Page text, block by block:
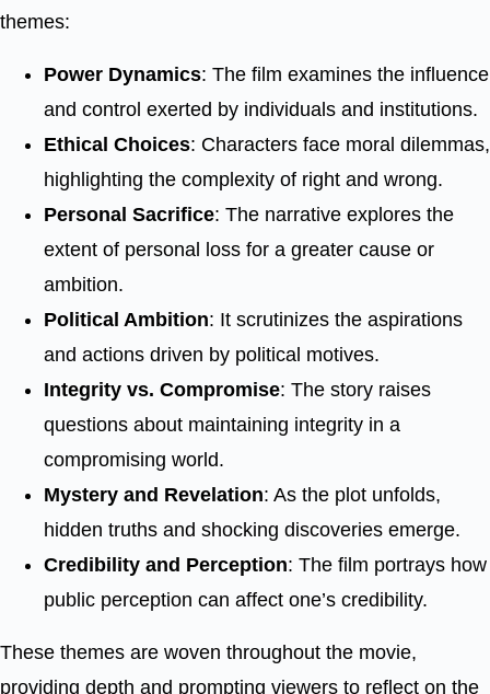
themes:
Power Dynamics: The film examines the influence
and control exerted by individuals and institutions.
Ethical Choices: Characters face moral dilemmas,
highlighting the complexity of right and wrong.
Personal Sacrifice: The narrative explores the
extent of personal loss for a greater cause or
ambition.
Political Ambition: It scrutinizes the aspirations
and actions driven by political motives.
Integrity vs. Compromise: The story raises
questions about maintaining integrity in a
compromising world.
Mystery and Revelation: As the plot unfolds,
hidden truths and shocking discoveries emerge.
Credibility and Perception: The film portrays how
public perception can affect one’s credibility.
These themes are woven throughout the movie,
providing depth and prompting viewers to reflect on the